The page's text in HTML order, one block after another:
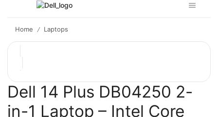
Home / Laptops
Dell 14 Plus DB04250 2-
in-1 Laptop – Intel Core